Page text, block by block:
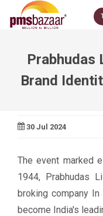
Prabhudas
Brand
30 Jul 2024
The event marked
1944, Prabhudas
broking company
become India's